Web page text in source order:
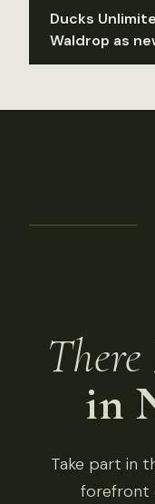
Ducks
Waldrop as
There
in
Take part in
forefront